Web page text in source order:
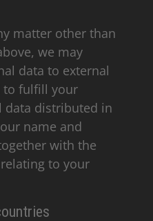
matter other than
we may
data to external
to fulfill your
data distributed in
name and
with the
to your